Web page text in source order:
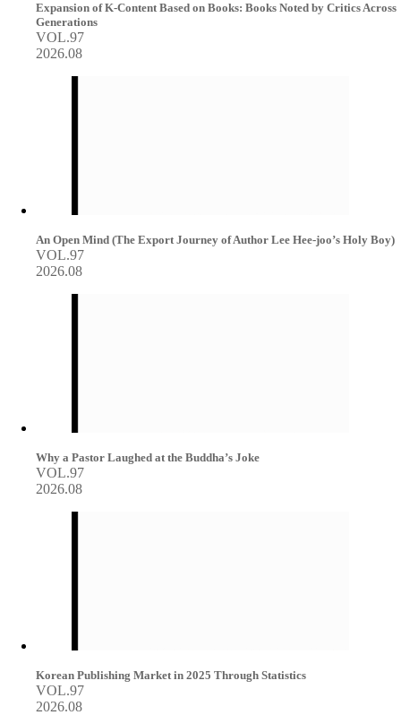
Expansion of K-Content Based on Books: Books Noted by Critics Across
Generations
VOL.97
2026.08
An Open Mind (The Export Journey of Author Lee Hee-joo’s Holy Boy)
VOL.97
2026.08
Why a Pastor Laughed at the Buddha’s Joke
VOL.97
2026.08
Korean Publishing Market in 2025 Through Statistics
VOL.97
2026.08